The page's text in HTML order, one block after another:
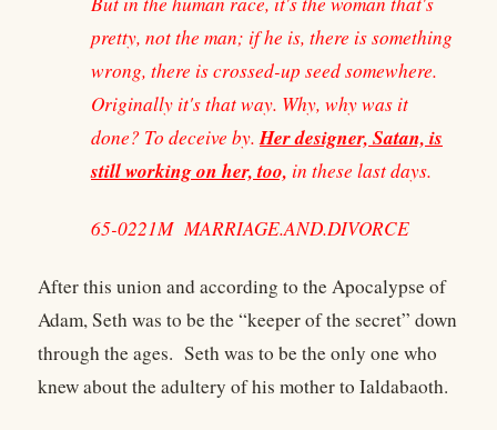
pretty, not the man; if he is, there is something
wrong, there is crossed-up seed somewhere.
Originally it's that way. Why, why was it
done? To deceive by.Her designer, Satan, is
still working on her, too, in these last days.
65-0221M MARRIAGE.AND.DIVORCE
After this union and according to the Apocalypse of
Adam, Seth was to be the “keeper of the secret” down
through the ages. Seth was to be the only one who
knew about the adultery of his mother to Ialdabaoth.